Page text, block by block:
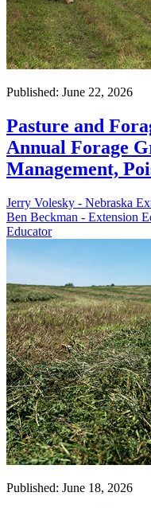
Published: June 22, 2026
Pasture and
Annual Forage
Management,
Jerry Volesky - Nebraska
Ben Beckman - Extension
Educator
Published: June 18, 2026